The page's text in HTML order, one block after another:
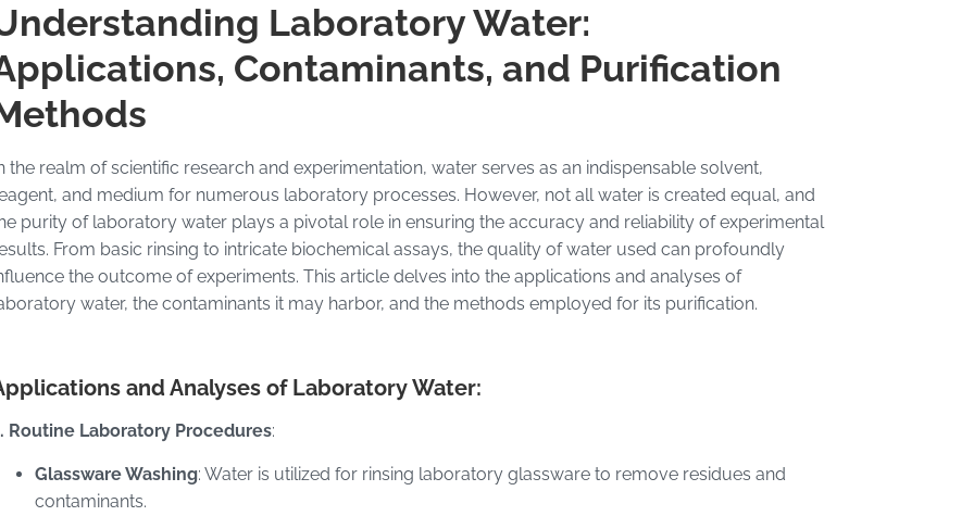
Laboratory Water:
Contaminants, and Purification
the realm of scientific research and experimentation, water serves as an indispensable solvent,
and medium for numerous laboratory processes. However, not all water is created equal, and
purity of laboratory water plays a pivotal role in ensuring the accuracy and reliability of experimental
From basic rinsing to intricate biochemical assays, the quality of water used can profoundly
the outcome of experiments. This article delves into the applications and analyses of
water, the contaminants it may harbor, and the methods employed for its purification.
and Analyses of Laboratory Water:
Routine Laboratory Procedures:
Glassware Washing: Water is utilized for rinsing laboratory glassware to remove residues and
contaminants.